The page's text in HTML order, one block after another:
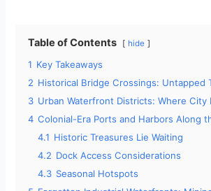
Table of Contents hide
1 Key Takeaways
2 Historical Bridge Crossings: Untapped
3 Urban Waterfront Districts: Where City
4 Colonial-Era Ports and Harbors Along
4.1 Historic Treasures Lie Waiting
4.2 Dock Access Considerations
4.3 Seasonal Hotspots